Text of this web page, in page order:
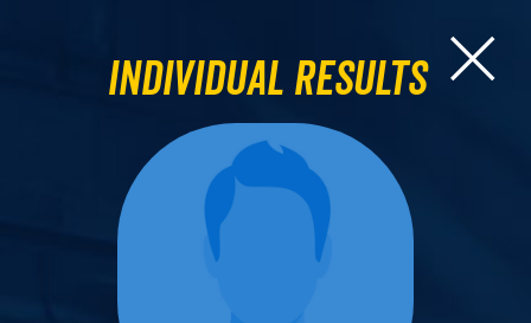
Individual Results